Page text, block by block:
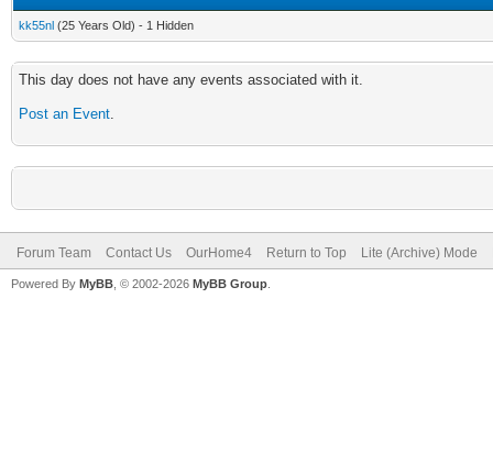
kk55nl (25 Years Old) - 1 Hidden
This day does not have any events associated with it.
Post an Event.
Forum Team Contact Us OurHome4 Return to Top Lite (Archive) Mode
Powered By MyBB , © 2002-2026 MyBB Group